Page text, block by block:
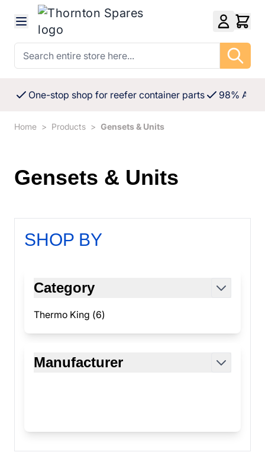
Skip to Content
Search entire store here...
One-stop shop for reefer container parts 98%
Home > Products > Gensets & Units
Gensets & Units
SHOP BY
Category
Thermo King (6
products available
)
Manufacturer